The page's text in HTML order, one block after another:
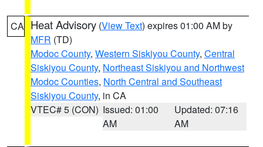
CA Heat Advisory (View Text) expires 01:00 AM by
MFR (TD)
Modoc County, Western Siskiyou County, Central
Siskiyou County, Northeast Siskiyou and Northwest
Modoc Counties, North Central and Southeast
Siskiyou County, in CA
VTEC# 5 (CON) Issued: 01:00
AM
Updated: 07:16
AM